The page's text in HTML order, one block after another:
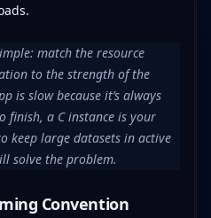
match the resource
to the strength of the
is slow because it’s always
finish, a C instance is your
keep large datasets in active
solve the problem.
Convention